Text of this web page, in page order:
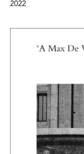
2022